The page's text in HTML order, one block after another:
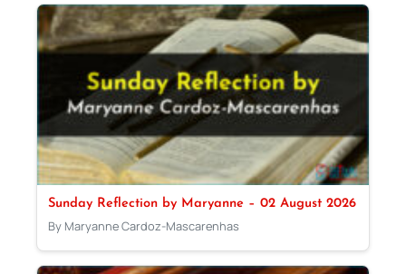
Sunday Reflection by Maryanne – 02 August 2026
By Maryanne Cardoz-Mascarenhas